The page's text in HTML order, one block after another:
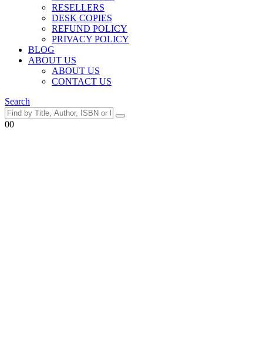
RESELLERS
DESK COPIES
REFUND POLICY
PRIVACY POLICY
BLOG
ABOUT US
ABOUT US
CONTACT US
Search
00